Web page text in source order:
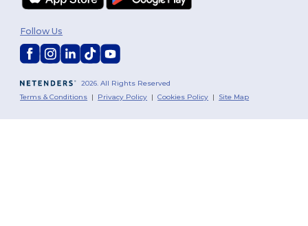
2026. All Rights Reserved
Terms & Conditions | Privacy Policy |Cookies Policy | Site Map
Follow Us